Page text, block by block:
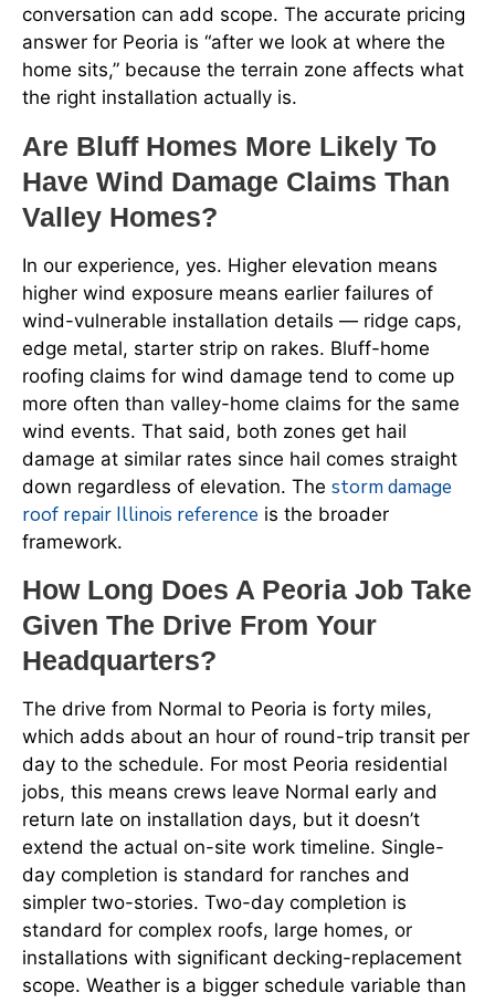
conversation can add scope. The accurate pricing
answer for Peoria is “after we look at where the
home sits,” because the terrain zone affects what
the right installation actually is.
Are Bluff Homes More Likely To
Have Wind Damage Claims Than
Valley Homes?
In our experience, yes. Higher elevation means
higher wind exposure means earlier failures of
wind-vulnerable installation details — ridge caps,
edge metal, starter strip on rakes. Bluff-home
roofing claims for wind damage tend to come up
more often than valley-home claims for the same
wind events. That said, both zones get hail
damage at similar rates since hail comes straight
down regardless of elevation. The storm damage
roof repair Illinois reference is the broader
framework.
How Long Does A Peoria Job Take
Given The Drive From Your
Headquarters?
The drive from Normal to Peoria is forty miles,
which adds about an hour of round-trip transit per
day to the schedule. For most Peoria residential
jobs, this means crews leave Normal early and
return late on installation days, but it doesn’t
extend the actual on-site work timeline. Single-
day completion is standard for ranches and
simpler two-stories. Two-day completion is
standard for complex roofs, large homes, or
installations with significant decking-replacement
scope. Weather is a bigger schedule variable than